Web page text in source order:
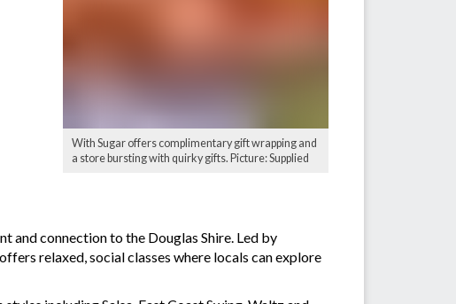
With Sugar offers complimentary gift wrapping and
a store bursting with quirky gifts. Picture: Supplied
and connection to the Douglas Shire. Led by
relaxed, social classes where locals can explore